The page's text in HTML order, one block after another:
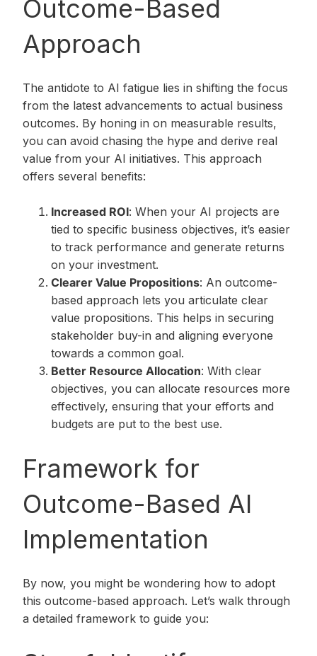
Outcome-Based
Approach
The antidote to AI fatigue lies in shifting the focus
from the latest advancements to actual business
outcomes. By honing in on measurable results,
you can avoid chasing the hype and derive real
value from your AI initiatives. This approach
offers several benefits:
Increased ROI: When your AI projects are
tied to specific business objectives, it’s easier
to track performance and generate returns
on your investment.
Clearer Value Propositions: An outcome-
based approach lets you articulate clear
value propositions. This helps in securing
stakeholder buy-in and aligning everyone
towards a common goal.
Better Resource Allocation: With clear
objectives, you can allocate resources more
effectively, ensuring that your efforts and
budgets are put to the best use.
Framework for
Outcome-Based AI
Implementation
By now, you might be wondering how to adopt
this outcome-based approach. Let’s walk through
a detailed framework to guide you: